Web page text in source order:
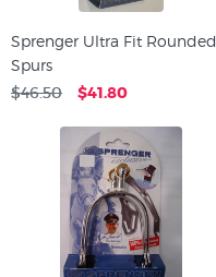
Sprenger Ultra Fit Rounded
Spurs
$46.50 $41.80